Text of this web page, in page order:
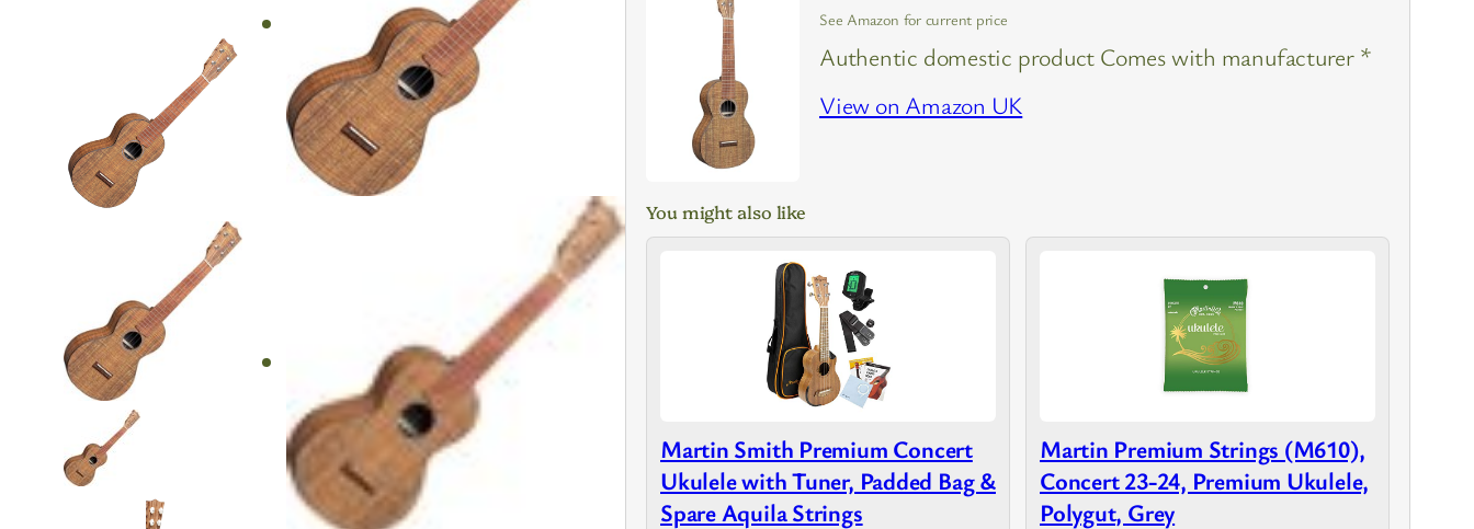
See Amazon for current price
Authentic domestic product Comes with manufacturer *
View on Amazon UK
You might also like
Martin Smith Premium Concert
Ukulele with Tuner, Padded Bag &
Spare Aquila Strings
Martin Premium Strings (M610),
Concert 23-24, Premium Ukulele,
Polygut, Grey